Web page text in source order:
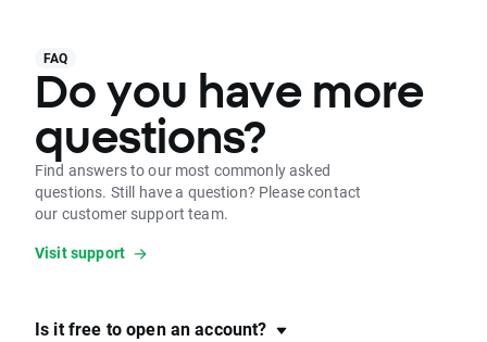
FAQ
Do you have more
questions?
Find answers to our most commonly asked
questions. Still have a question? Please contact
our customer support team.
Visit support
Is it free to open an account?